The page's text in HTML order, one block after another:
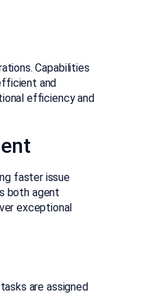
Capabilities
and
efficiency and
faster issue
both agent
exceptional
are assigned